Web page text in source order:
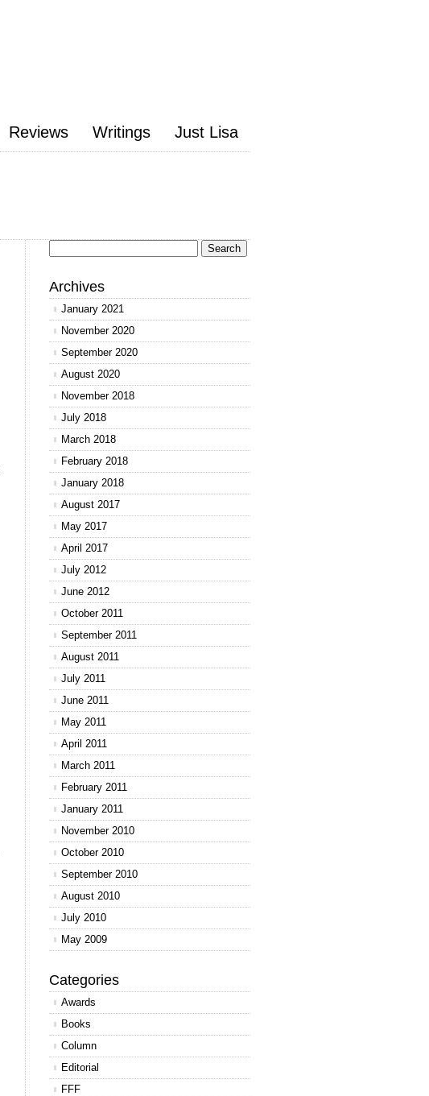
Reviews Writings Just Lisa
for:
Archives
January 2021
November 2020
September 2020
August 2020
November 2018
July 2018
March 2018
February 2018
January 2018
August 2017
May 2017
April 2017
July 2012
June 2012
October 2011
September 2011
August 2011
July 2011
June 2011
May 2011
April 2011
March 2011
February 2011
January 2011
November 2010
October 2010
September 2010
August 2010
July 2010
May 2009
Categories
Awards
Books
Column
Editorial
FFF